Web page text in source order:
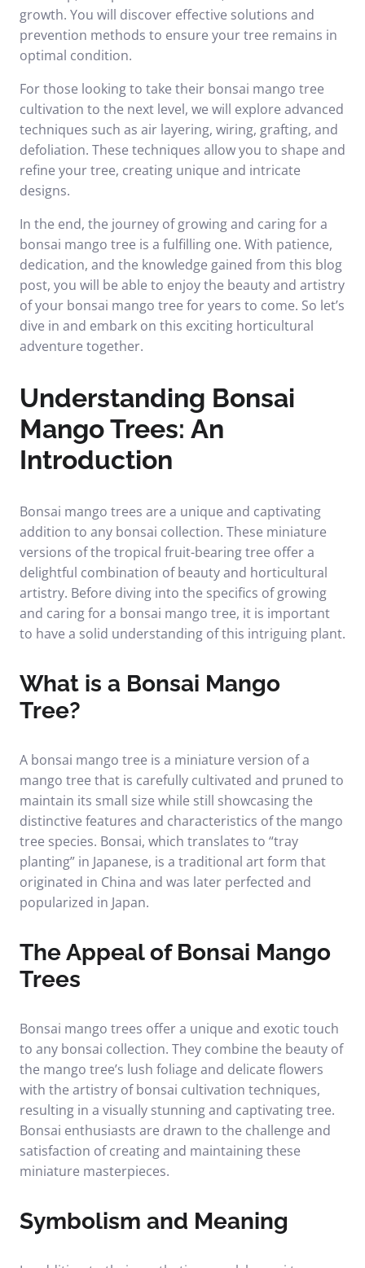
growth. You will discover effective solutions and
prevention methods to ensure your tree remains in
optimal condition.
For those looking to take their bonsai mango tree
cultivation to the next level, we will explore advanced
techniques such as air layering, wiring, grafting, and
defoliation. These techniques allow you to shape and
refine your tree, creating unique and intricate
designs.
In the end, the journey of growing and caring for a
bonsai mango tree is a fulfilling one. With patience,
dedication, and the knowledge gained from this blog
post, you will be able to enjoy the beauty and artistry
of your bonsai mango tree for years to come. So let’s
dive in and embark on this exciting horticultural
adventure together.
Understanding Bonsai
Mango Trees: An
Introduction
Bonsai mango trees are a unique and captivating
addition to any bonsai collection. These miniature
versions of the tropical fruit-bearing tree offer a
delightful combination of beauty and horticultural
artistry. Before diving into the specifics of growing
and caring for a bonsai mango tree, it is important
to have a solid understanding of this intriguing plant.
What is a Bonsai Mango
Tree?
A bonsai mango tree is a miniature version of a
mango tree that is carefully cultivated and pruned to
maintain its small size while still showcasing the
distinctive features and characteristics of the mango
tree species. Bonsai, which translates to “tray
planting” in Japanese, is a traditional art form that
originated in China and was later perfected and
popularized in Japan.
The Appeal of Bonsai Mango
Trees
Bonsai mango trees offer a unique and exotic touch
to any bonsai collection. They combine the beauty of
the mango tree’s lush foliage and delicate flowers
with the artistry of bonsai cultivation techniques,
resulting in a visually stunning and captivating tree.
Bonsai enthusiasts are drawn to the challenge and
satisfaction of creating and maintaining these
miniature masterpieces.
Symbolism and Meaning